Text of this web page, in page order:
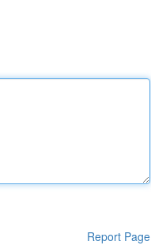
Report Page